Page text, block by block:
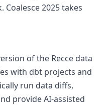
2025 takes
of the Recce data
with dbt projects and
run data diffs,
provide AI-assisted